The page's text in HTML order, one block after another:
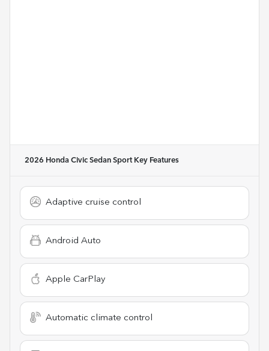
2026 Honda Civic Sedan SportKey Features
Adaptive cruise control
Android Auto
Apple CarPlay
Automatic climate control